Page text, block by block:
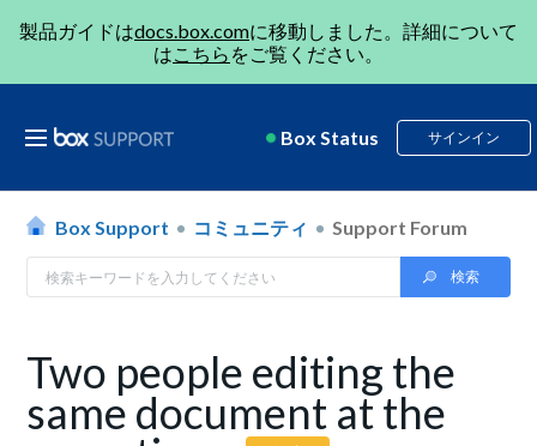
製品ガイドはdocs.box.comに移動しました。詳細について
はこちら をご覧ください。
Box Status サインイン
Box Support コミュニティ Support Forum
Two people editing the
same document at the